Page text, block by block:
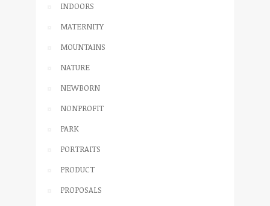
INDOORS
MATERNITY
MOUNTAINS
NATURE
NEWBORN
NONPROFIT
PARK
PORTRAITS
PRODUCT
PROPOSALS